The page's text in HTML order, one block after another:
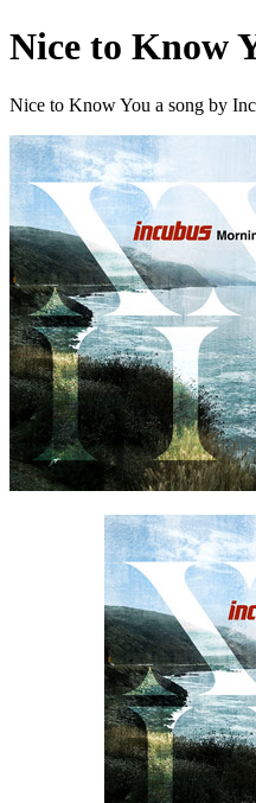
Nice to Know
Nice to Know You a song by